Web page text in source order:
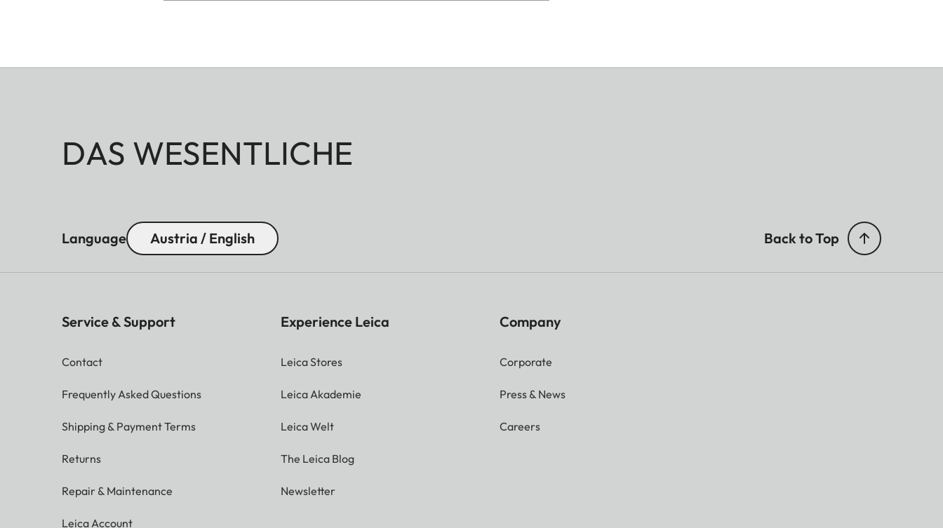
DAS WESENTLICHE
Language Austria / English Back to Top
Service & Support
Contact
Frequently Asked Questions
Shipping & Payment Terms
Returns
Repair & Maintenance
Leica Account
Experience Leica
Leica Stores
Leica Akademie
Leica Welt
The Leica Blog
Newsletter
Company
Corporate
Press & News
Careers